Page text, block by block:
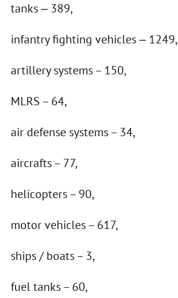
tanks ‒ 389,
infantry fighting vehicles ‒ 1249,
artillery systems – 150,
MLRS – 64,
air defense systems – 34,
aircrafts – 77,
helicopters – 90,
motor vehicles – 617,
ships / boats – 3,
fuel tanks – 60,